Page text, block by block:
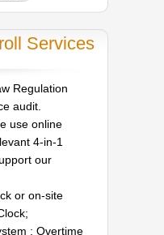
Services
Regulation
audit.
use online
4-in-1
our
or on-site
; Overtime